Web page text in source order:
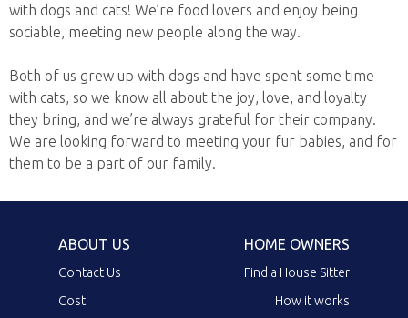
with dogs and cats! We’re food lovers and enjoy being
sociable, meeting new people along the way.
Both of us grew up with dogs and have spent some time
with cats, so we know all about the joy, love, and loyalty
they bring, and we’re always grateful for their company.
We are looking forward to meeting your fur babies, and for
them to be a part of our family.
ABOUT US
Contact Us
Cost
HOME OWNERS
Find a House Sitter
How it works